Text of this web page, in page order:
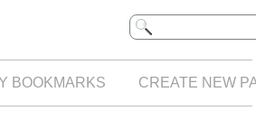
BOOKMARKS CREATE NEW